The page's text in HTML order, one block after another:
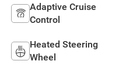
Adaptive Cruise
Control
Heated Steering
Wheel